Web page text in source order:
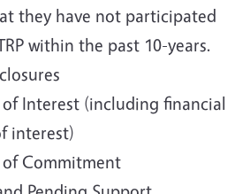
they have not participated
within the past 10-years.
Interest (including financial
interest)
Commitment